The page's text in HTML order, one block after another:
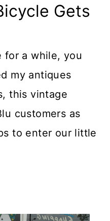
Gets
for a while, you
my antiques
this vintage
customers as
to enter our little